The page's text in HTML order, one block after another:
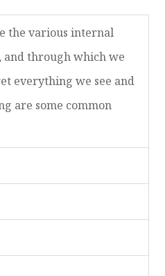
the various internal
and through which we
everything we see and
are some common